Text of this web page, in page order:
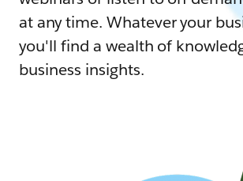
at any time. Whatever your
you'll find a wealth of
business insights.